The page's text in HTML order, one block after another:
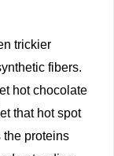
trickier
fibers.
hot chocolate
that hot spot
the proteins